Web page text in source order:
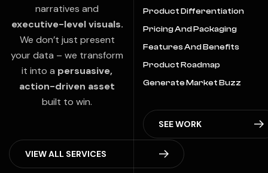
narratives and
executive-level visuals.
We don’t just present
your data – we transform
it into a persuasive,
action-driven asset
built to win.
VIEWALL SERVICES
Product Differentiation
Pricing And Packaging
Features And Benefits
Product Roadmap
Generate Market Buzz
SEE WORK